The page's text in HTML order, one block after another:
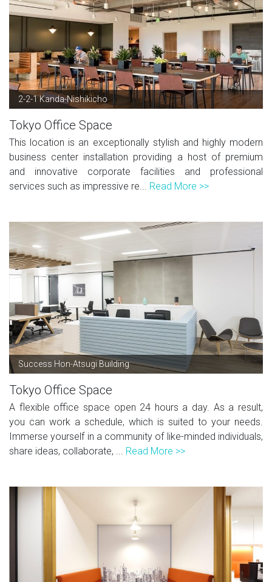
2-2-1 Kanda-Nishikicho
Tokyo Office Space
This location is an exceptionally stylish and highly modern
business center installation providing a host of premium
and innovative corporate facilities and professional
services such as impressive re... Read More >>
Success Hon-Atsugi Building
Tokyo Office Space
A flexible office space open 24 hours a day. As a result,
you can work a schedule, which is suited to your needs.
Immerse yourself in a community of like-minded individuals,
share ideas, collaborate, ... Read More >>